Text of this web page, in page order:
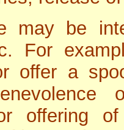
may be
For
offer a
offering